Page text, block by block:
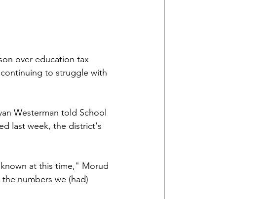
to struggle with
Westerman told School
last week, the district's
at this time," Morud
numbers we (had)